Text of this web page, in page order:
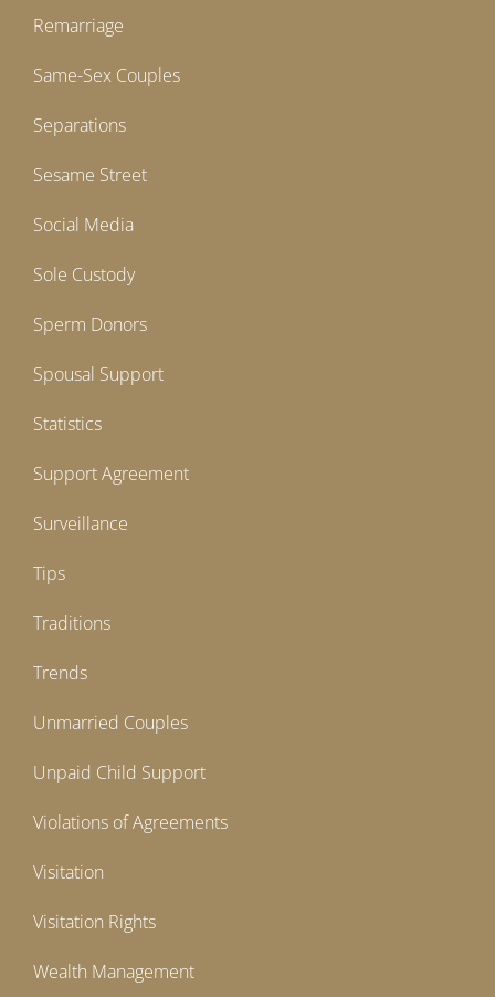
Remarriage
Same-Sex Couples
Separations
Sesame Street
Social Media
Sole Custody
Sperm Donors
Spousal Support
Statistics
Support Agreement
Surveillance
Tips
Traditions
Trends
Unmarried Couples
Unpaid Child Support
Violations of Agreements
Visitation
Visitation Rights
Wealth Management